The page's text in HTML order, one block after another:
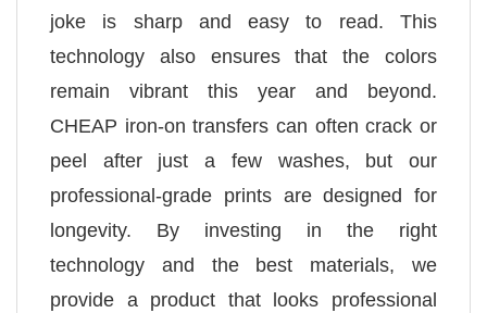
joke is sharp and easy to read. This
technology also ensures that the colors
remain vibrant this year and beyond.
CHEAP iron-on transfers can often crack or
peel after just a few washes, but our
professional-grade prints are designed for
longevity. By investing in the right
technology and the best materials, we
provide a product that looks professional